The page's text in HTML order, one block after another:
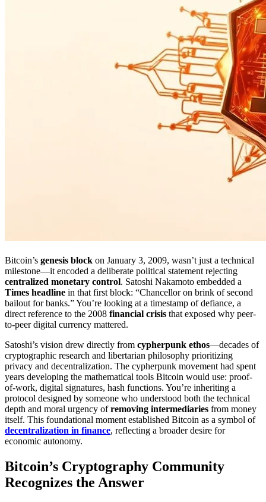
Bitcoin’s genesis block on January 3, 2009, wasn’t just a technical
milestone—it encoded a deliberate political statement rejecting
centralized monetary control. Satoshi Nakamoto embedded a
Times headline in that first block: “Chancellor on brink of second
bailout for banks.” You’re looking at a timestamp of defiance, a
direct reference to the 2008 financial crisis that exposed why peer-
to-peer digital currency mattered.
Satoshi’s vision drew directly from cypherpunk ethos—decades of
cryptographic research and libertarian philosophy prioritizing
privacy and decentralization. The cypherpunk movement had spent
years developing the mathematical tools Bitcoin would use: proof-
of-work, digital signatures, hash functions. You’re inheriting a
protocol designed by someone who understood both the technical
depth and moral urgency ofremoving intermediaries from money
itself. This foundational moment established Bitcoin as a symbol of
decentralization in finance, reflecting a broader desire for
economic autonomy.
Bitcoin’s Cryptography Community
Recognizes the Answer